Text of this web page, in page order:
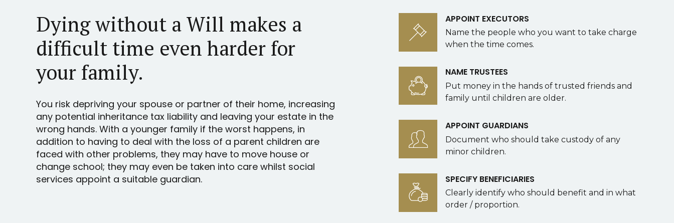
Dying without a Will makes a
difficult time even harder for
your family.
You risk depriving your spouse or partner of their home, increasing
any potential inheritance tax liability and leaving your estate in the
wrong hands. With a younger family if the worst happens, in
addition to having to deal with the loss of a parent children are
faced with other problems, they may have to move house or
change school; they may even be taken into care whilst social
services appoint a suitable guardian.
APPOINT EXECUTORS
Name the people who you want to take charge
when the time comes.
NAME TRUSTEES
Put money in the hands of trusted friends and
family until children are older.
APPOINT GUARDIANS
Document who should take custody of any
minor children.
SPECIFY BENEFICIARIES
Clearly identify who should benefit and in what
order / proportion.